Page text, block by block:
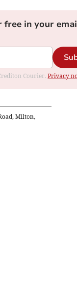
free in your
Courier. Privacy
Milton,